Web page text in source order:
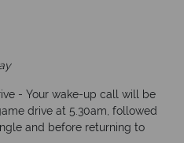
- Your wake-up call will be
drive at 5.30am, followed
and before returning to